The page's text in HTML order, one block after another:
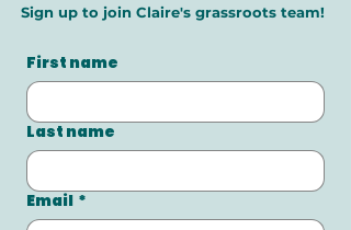
Sign up to join Claire's grassroots team!
First name
Last name
Email *